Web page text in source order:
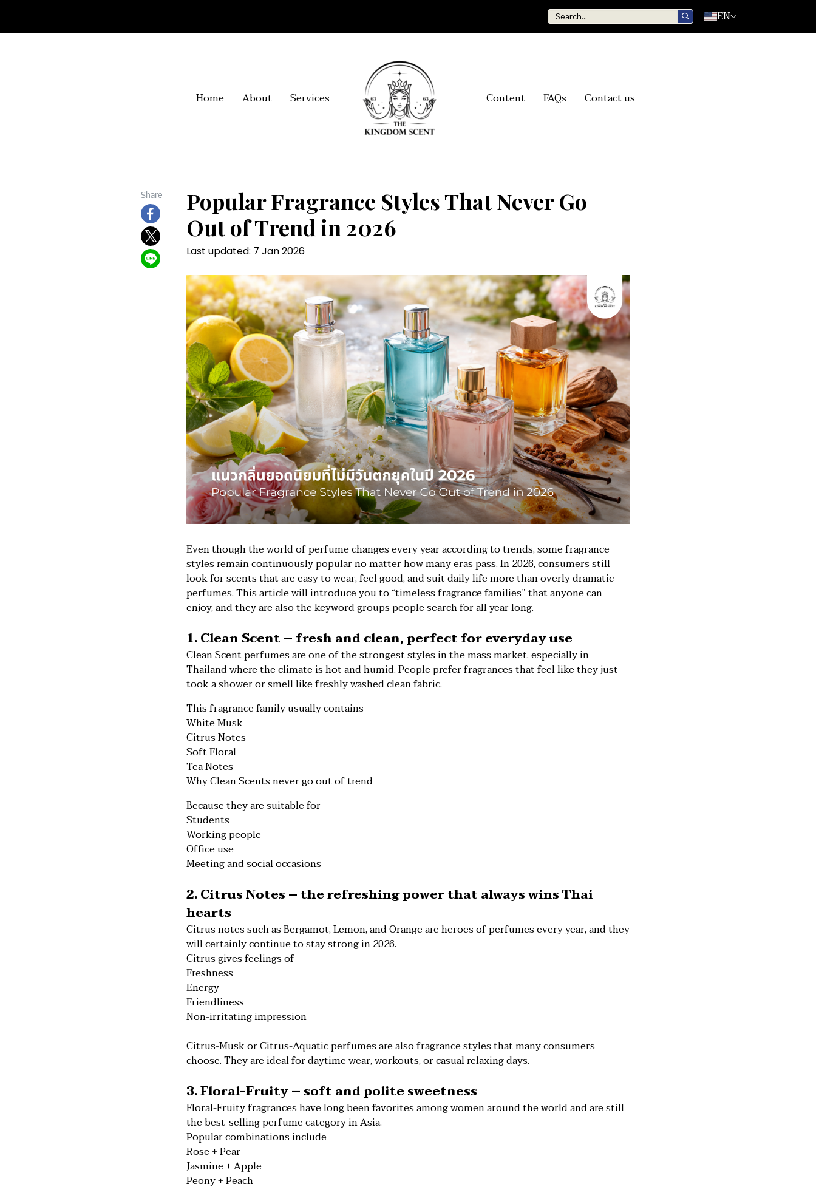
EN
Home About Services Content FAQs Contact us
Share
Popular Fragrance Styles That Never Go
Out of Trend in 2026
Last updated: 7 Jan 2026
Even though the world of perfume changes every year according to trends, some fragrance
styles remain continuously popular no matter how many eras pass. In 2026, consumers still
look for scents that are easy to wear, feel good, and suit daily life more than overly dramatic
perfumes. This article will introduce you to “timeless fragrance families” that anyone can
enjoy, and they are also the keyword groups people search for all year long.
1. Clean Scent – fresh and clean, perfect for everyday use
Clean Scent perfumes are one of the strongest styles in the mass market, especially in
Thailand where the climate is hot and humid. People prefer fragrances that feel like they just
took a shower or smell like freshly washed clean fabric.
This fragrance family usually contains
White Musk
Citrus Notes
Soft Floral
Tea Notes
Why Clean Scents never go out of trend
Because they are suitable for
Students
Working people
Office use
Meeting and social occasions
2. Citrus Notes – the refreshing power that always wins Thai
hearts
Citrus notes such as Bergamot, Lemon, and Orange are heroes of perfumes every year, and they
will certainly continue to stay strong in 2026.
Citrus gives feelings of
Freshness
Energy
Friendliness
Non-irritating impression
Citrus-Musk or Citrus-Aquatic perfumes are also fragrance styles that many consumers
choose. They are ideal for daytime wear, workouts, or casual relaxing days.
3. Floral-Fruity – soft and polite sweetness
Floral-Fruity fragrances have long been favorites among women around the world and are still
the best-selling perfume category in Asia.
Popular combinations include
Rose + Pear
Jasmine + Apple
Peony + Peach